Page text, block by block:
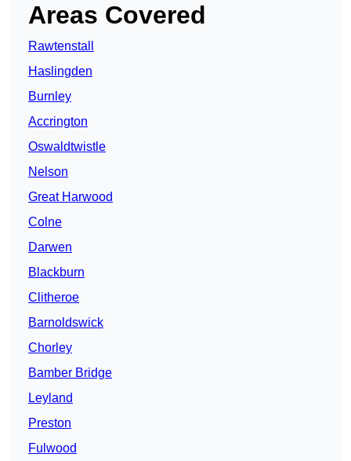
Areas Covered
Rawtenstall
Haslingden
Burnley
Accrington
Oswaldtwistle
Nelson
Great Harwood
Colne
Darwen
Blackburn
Clitheroe
Barnoldswick
Chorley
Bamber Bridge
Leyland
Preston
Fulwood